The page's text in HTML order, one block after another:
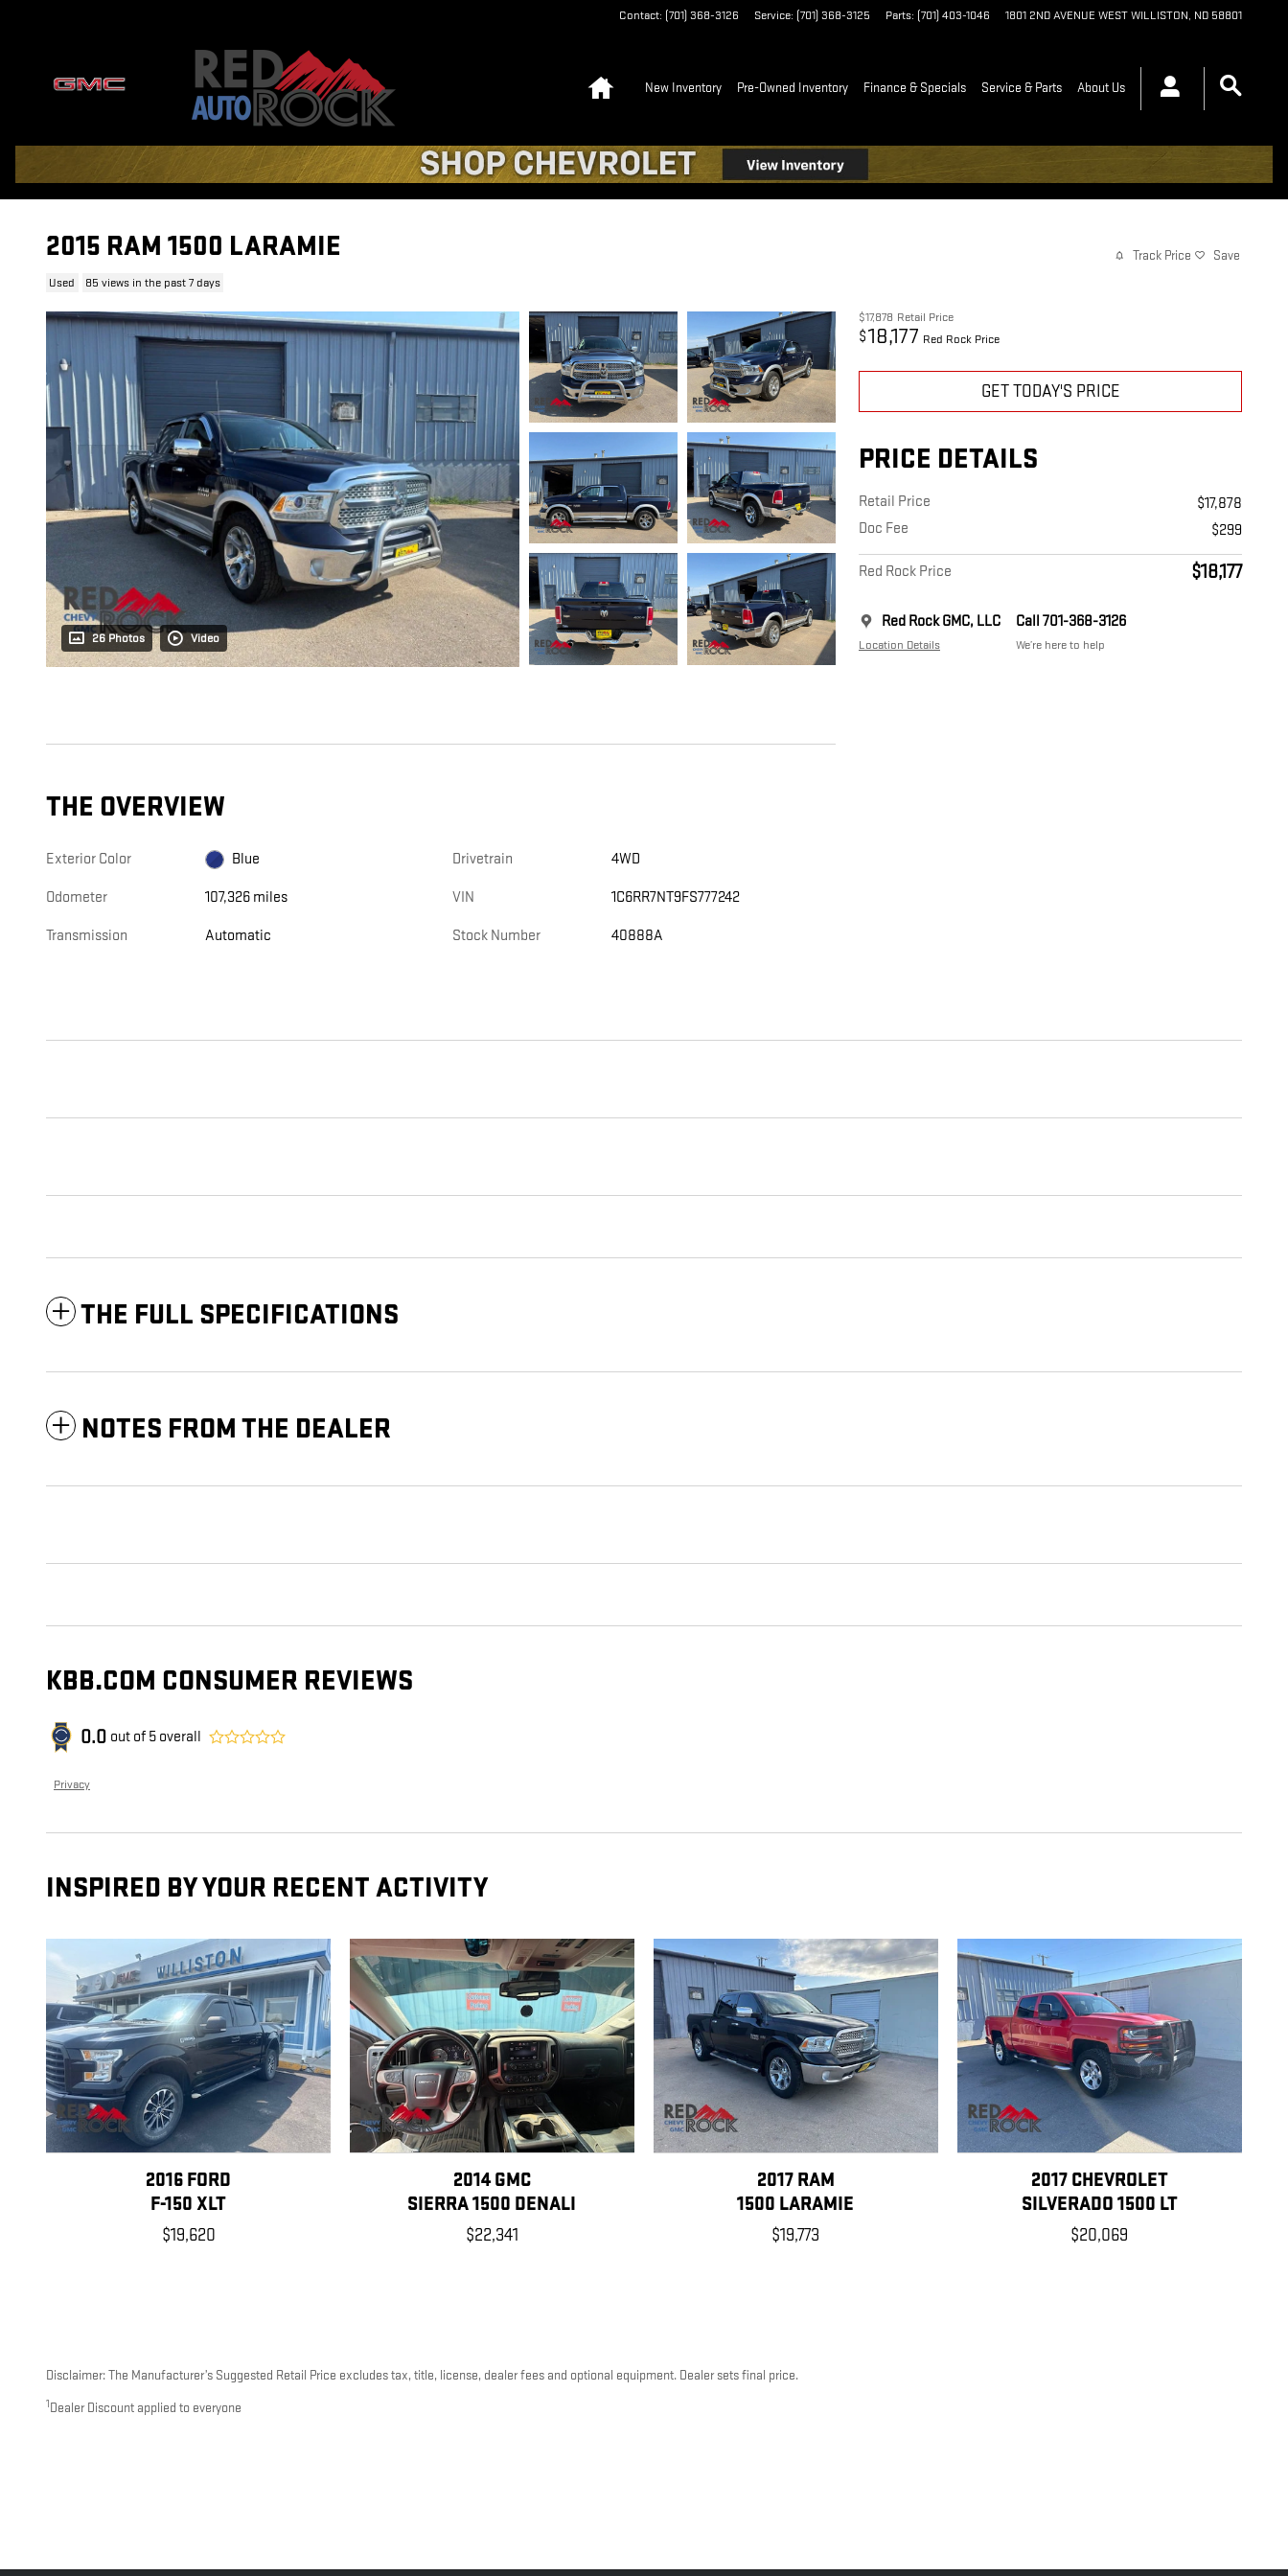
Contact: (701) 368-3126 Service: (701) 368-3125 Parts: (701) 403-1046 1801 2ND AVENUE WESTWILLISTON, ND 58801
New Inventory Pre-Owned Inventory Finance & Specials Service & Parts About Us
2015 RAM 1500 LARAMIE
Used 85 views in the past 7 days
Track Price Save
26 Photos Video
$17,878 Retail Price
$18,177 Red Rock Price
GET TODAY'S PRICE
PRICE DETAILS
Retail Price
$17,878
Doc Fee
$299
Red Rock Price $18,177
Red Rock GMC, LLC
Location Details
Call 701-368-3126
We’re here to help
THE OVERVIEW
Exterior Color Blue
Odometer 107,326 miles
Transmission Automatic
Drivetrain 4WD
VIN 1C6RR7NT9FS777242
Stock Number 40888A
THE FULL SPECIFICATIONS
NOTES FROM THE DEALER
KBB.COM CONSUMER REVIEWS
0.0 out of 5 overall
Privacy
INSPIRED BY YOUR RECENT ACTIVITY
2016 FORD
F-150 XLT
$19,620
2014 GMC
SIERRA 1500 DENALI
$22,341
2017 RAM
1500 LARAMIE
$19,773
2017 CHEVROLET
SILVERADO 1500 LT
$20,069
Disclaimer: The Manufacturer’s Suggested Retail Price excludes tax, title, license, dealer fees and optional equipment. Dealer sets final price.
1 Dealer Discount applied to everyone